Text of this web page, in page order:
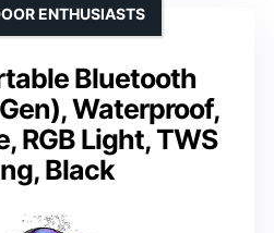
Bluetooth
Waterproof,
RGB Light, TWS
Black
ENTHUSIASTS